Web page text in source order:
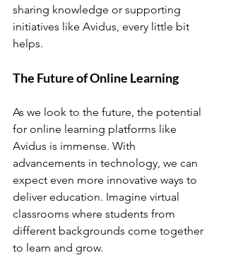
sharing knowledge or supporting
initiatives like Avidus, every little bit
helps.
The Future of Online Learning
As we look to the future, the potential
for online learning platforms like
Avidus is immense. With
advancements in technology, we can
expect even more innovative ways to
deliver education. Imagine virtual
classrooms where students from
different backgrounds come together
to learn and grow.